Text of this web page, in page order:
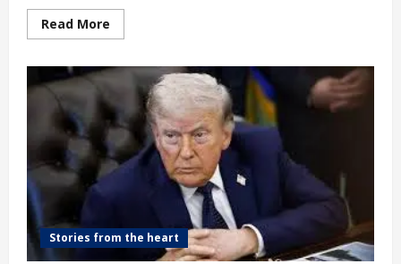
Read More
more
Forest
Of
Forgotten
Children
Stories from the heart